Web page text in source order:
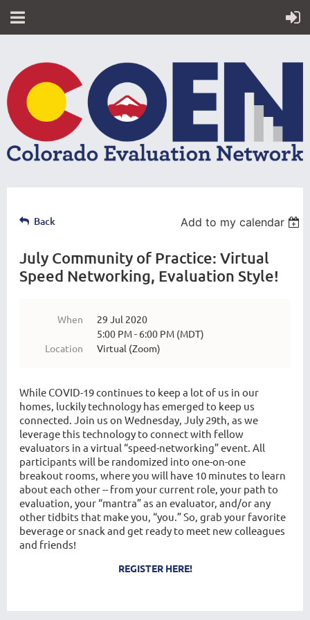
Back Add to my calendar
July Community of Practice: Virtual
Speed Networking, Evaluation Style!
When
29 Jul 2020
5:00 PM - 6:00 PM (MDT)
Location
Virtual (Zoom)
While COVID-19 continues to keep a lot of us in our
homes, luckily technology has emerged to keep us
connected. Join us on Wednesday, July 29th, as we
leverage this technology to connect with fellow
evaluators in a virtual “speed-networking” event. All
participants will be randomized into one-on-one
breakout rooms, where you will have 10 minutes to learn
about each other -- from your current role, your path to
evaluation, your “mantra” as an evaluator, and/or any
other tidbits that make you, “you.” So, grab your favorite
beverage or snack and get ready to meet new colleagues
and friends!
REGISTER HERE!